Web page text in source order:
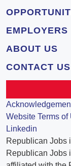
EMPLOYERS
ABOUT US
CONTACT US
Website Terms of
Linkedin
Republican Jobs
Republican Jobs